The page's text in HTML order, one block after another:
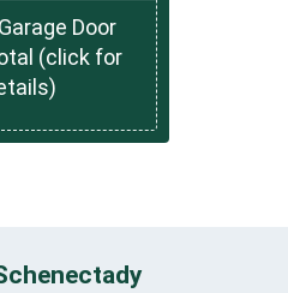
Door
(click for